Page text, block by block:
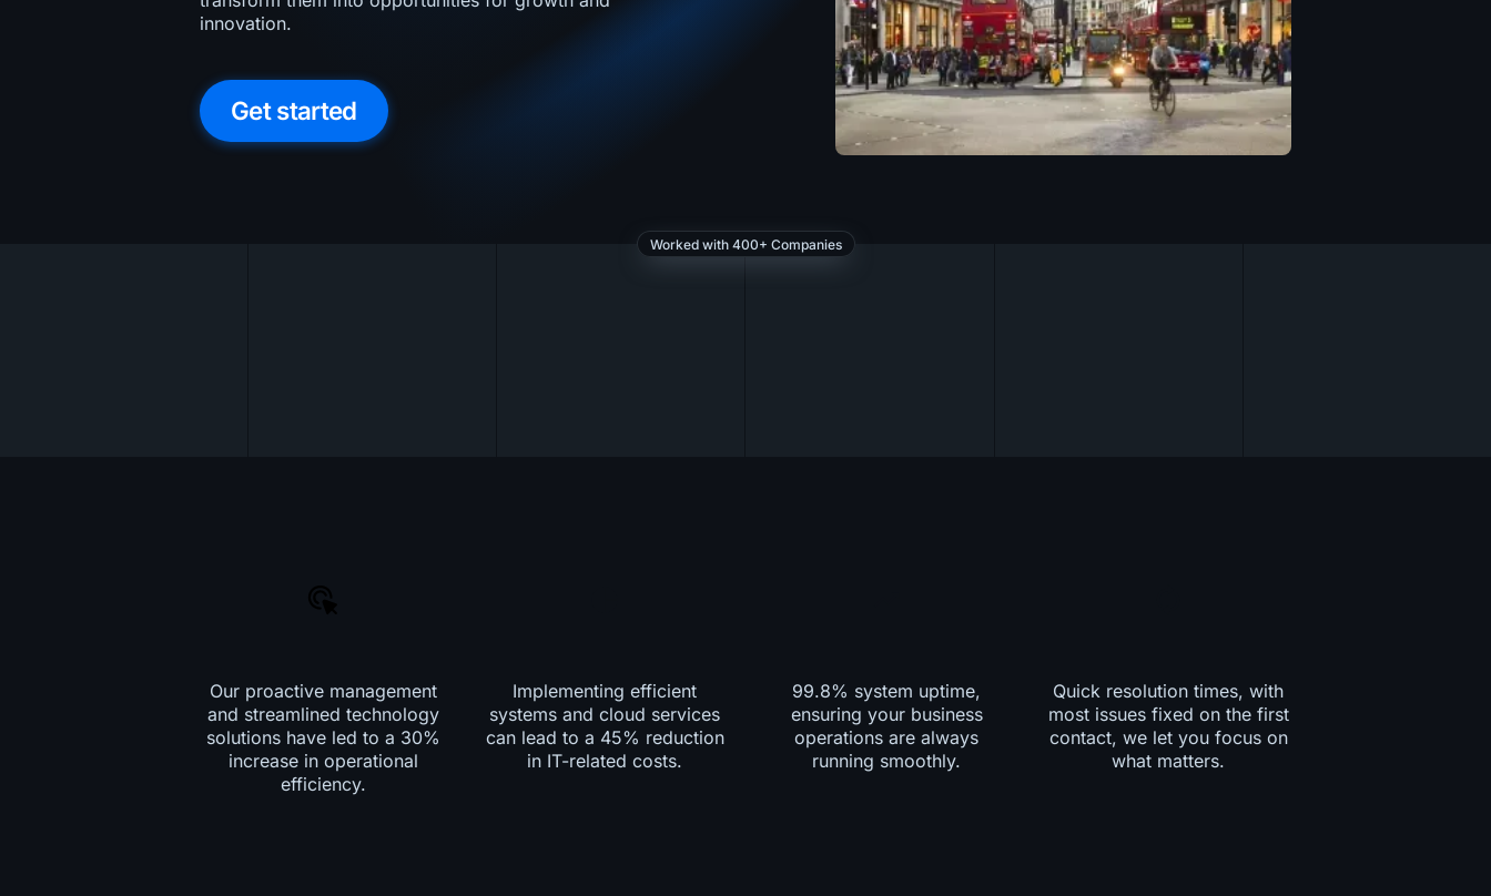
innovation.
Get started
Worked with 400+ Companies
Our proactive management
and streamlined technology
solutions have led to a 30%
increase in operational
efficiency.
Implementing efficient
systems and cloud services
can lead to a 45% reduction
in IT-related costs.
99.8% system uptime,
ensuring your business
operations are always
running smoothly.
Quick resolution times, with
most issues fixed on the first
contact, we let you focus on
what matters.